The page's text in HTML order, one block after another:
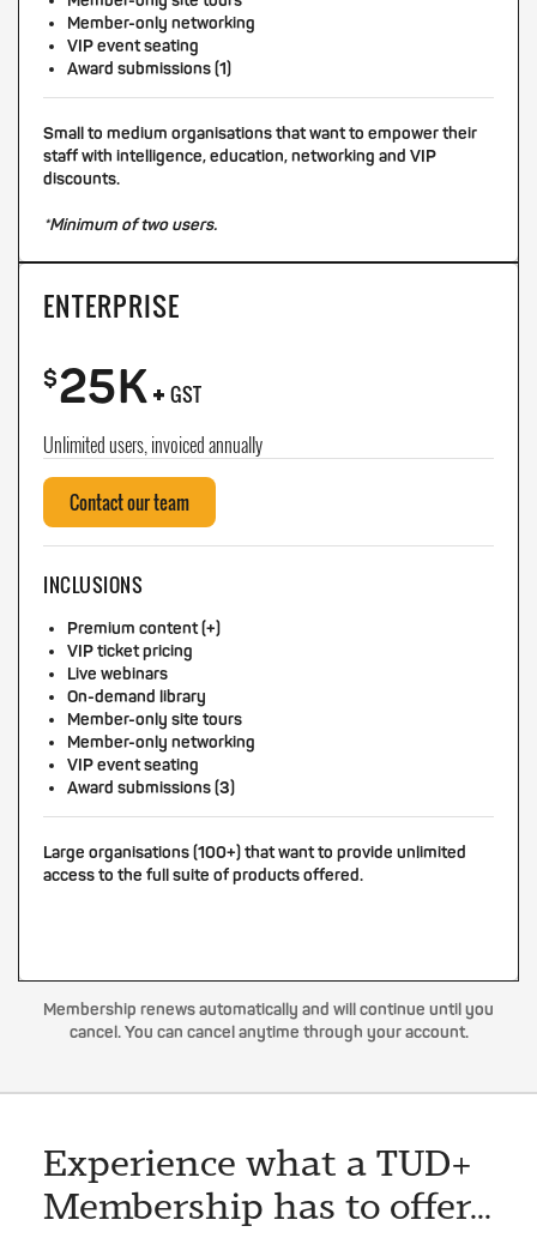
Member-only networking
VIP event seating
Award submissions (1)
Small to medium organisations that want to empower their
staff with intelligence, education, networking and VIP
discounts.
*Minimum of two users.
ENTERPRISE
$25K+ GST
Unlimited users, invoiced annually
Contact our team
INCLUSIONS
Premium content (+)
VIP ticket pricing
Live webinars
On-demand library
Member-only site tours
Member-only networking
VIP event seating
Award submissions (3)
Large organisations (100+) that want to provide unlimited
access to the full suite of products offered.
Membership renews automatically and will continue until you
cancel. You can cancel anytime through your account.
Experience what a TUD+
Membership has to offer...